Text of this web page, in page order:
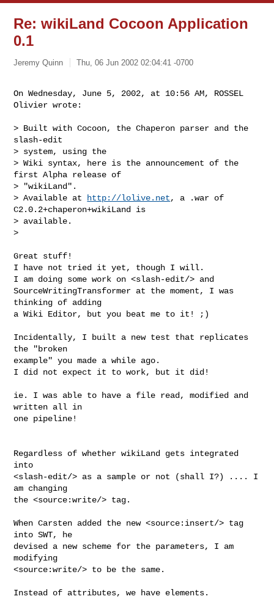
Re: wikiLand Cocoon Application
0.1
Jeremy Quinn Thu, 06 Jun 2002 02:04:41 -0700
On Wednesday, June 5, 2002, at 10:56 AM, ROSSEL
Olivier wrote:
> Built with Cocoon, the Chaperon parser and the
slash-edit
> system, using the
> Wiki syntax, here is the announcement of the
first Alpha release of
> "wikiLand".
> Available at
http://lolive.net, a .war of
C2.0.2+chaperon+wikiLand is
> available.
>
Great stuff!
I have not tried it yet, though I will.
I am doing some work on <slash-edit/> and
SourceWritingTransformer at the moment, I was
thinking of adding
a Wiki Editor, but you beat me to it! ;)
Incidentally, I built a new test that replicates
the "broken
example" you made a while ago.
I did not expect it to work, but it did!
ie. I was able to have a file read, modified and
written all in
one pipeline!
Regardless of whether wikiLand gets integrated
into
<slash-edit/> as a sample or not (shall I?) .... I
am changing
the <source:write/> tag.
When Carsten added the new <source:insert/> tag
into SWT, he
devised a new scheme for the parameters, I am
modifying
<source:write/> to be the same.
Instead of attributes, we have elements.